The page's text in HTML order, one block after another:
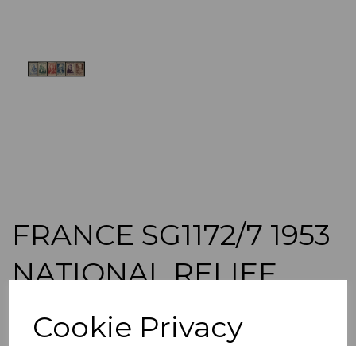
Cookie Privacy
FRANCE SG1172/7 1953
NATIONAL RELIEF
FUND MTD MINT